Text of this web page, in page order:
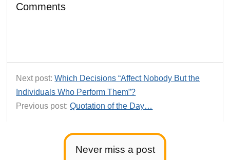
Never miss a post
Comments
Next post:Which Decisions “Affect Nobody But the
Individuals Who Perform Them”?
Previous post:Quotation of the Day…